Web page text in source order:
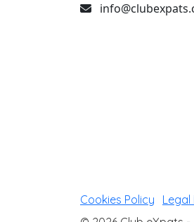
Cookies Policy